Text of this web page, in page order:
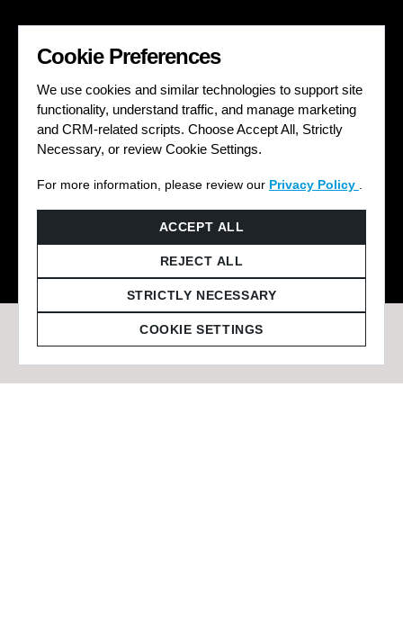
LET'S GET SOCIAL
Cookie Preferences
We use cookies and similar technologies to support site
functionality, understand traffic, and manage marketing
and CRM-related scripts. Choose Accept All, Strictly
Necessary, or review Cookie Settings.
For more information, please review our Privacy Policy